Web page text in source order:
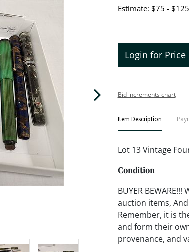
Estimate: $75 - $125
Login for Price
Bid increments chart
Item Description
Lot 13 Vintage
Condition
BUYER
auction items,
Remember, it is
and form their
provenance, and